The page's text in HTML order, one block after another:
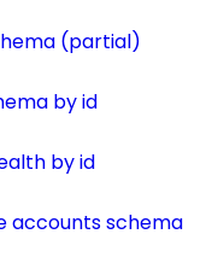
(partial)
by id
by id
accounts schema